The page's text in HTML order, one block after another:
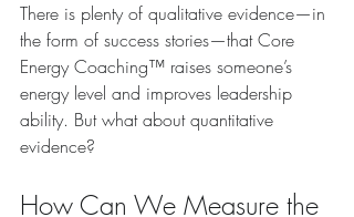
There is plenty of qualitative evidence—in
the form of success stories—that Core
Energy Coaching™ raises someone’s
energy level and improves leadership
ability. But what about quantitative
evidence?
How Can We Measure the